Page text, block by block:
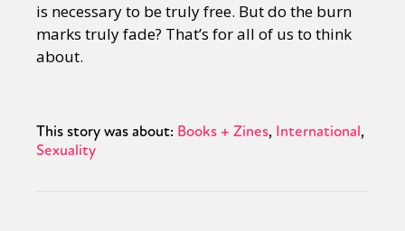
is necessary to be truly free. But do the burn
marks truly fade? That’s for all of us to think
about.
This story was about: Books + Zines International
Sexuality